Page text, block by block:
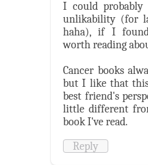
I could probably
unlikability (for
haha), if I
worth reading
Cancer books
but I like that
best friend's
little different
book I've read.
Reply